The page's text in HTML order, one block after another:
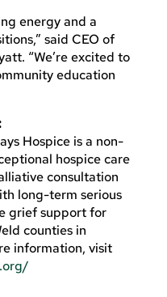
energy and a
said CEO of
“We’re excited to
education
Hospice is a non-
hospice care
consultation
long-term serious
grief support for
counties in
information, visit